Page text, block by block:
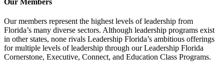
Our Members
Our members represent the highest levels of leadership from
Florida’s many diverse sectors. Although leadership programs exist
in other states, none rivals Leadership Florida’s ambitious offerings
for multiple levels of leadership through our Leadership Florida
Cornerstone, Executive, Connect, and Education Class Programs.